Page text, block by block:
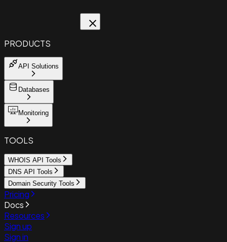
PRODUCTS
API Solutions
Databases
Monitoring
TOOLS
WHOIS API Tools
DNS API Tools
Domain Security Tools
Pricing
Docs
Resources
Sign up
Sign in